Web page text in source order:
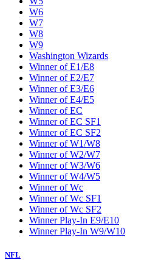
W6
W7
W8
W9
Washington Wizards
Winner of E1/E8
Winner of E2/E7
Winner of E3/E6
Winner of E4/E5
Winner of EC
Winner of EC SF1
Winner of EC SF2
Winner of W1/W8
Winner of W2/W7
Winner of W3/W6
Winner of W4/W5
Winner of Wc
Winner of Wc SF1
Winner of Wc SF2
Winner Play-In E9/E10
Winner Play-In W9/W10
NFL